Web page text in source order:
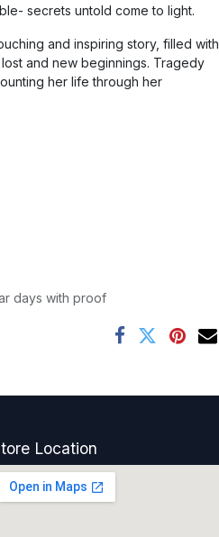
secrets untold come to light.
and inspiring story, filled with
and new beginnings. Tragedy
her life through her
days with proof
Location